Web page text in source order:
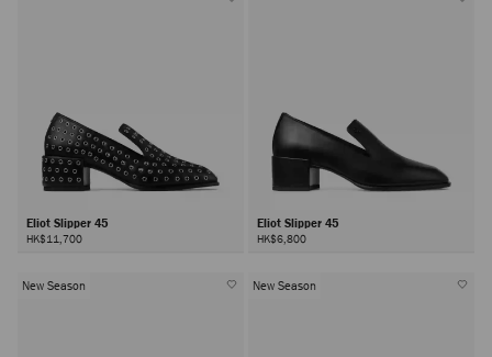
Eliot Slipper 45
HK$11,700
Eliot Slipper 45
HK$6,800
New Season New Season